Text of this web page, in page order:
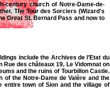
century church of Notre-Dame-de-
The Tour des Sorciers (Wizard's
Great St. Bernard Pass and now to
include the Archives de l’Etat du
des châteaux 19, Le Vidomnat on
and the ruins of Tourbillon Castle.
of the Notre-Dame de Valère and the
entire town of Sion and the village of